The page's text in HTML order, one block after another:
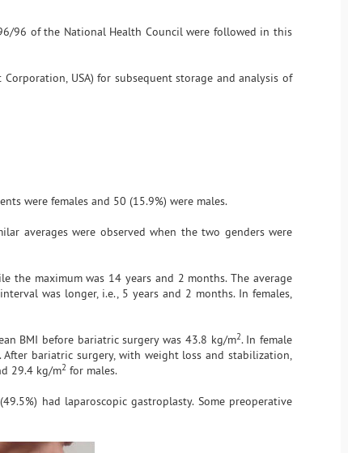
96 of the National Health Council were followed in this
USA) for subsequent storage and analysis of
were females and 50 (15.9%) were males.
averages were observed when the two genders were
the maximum was 14 years and 2 months. The average
was longer, i.e., 5 years and 2 months. In females,
BMI before bariatric surgery was 43.8 kg/m2. In female
. After bariatric surgery, with weight loss and stabilization,
29.4 kg/m2 for males.
had laparoscopic gastroplasty. Some preoperative